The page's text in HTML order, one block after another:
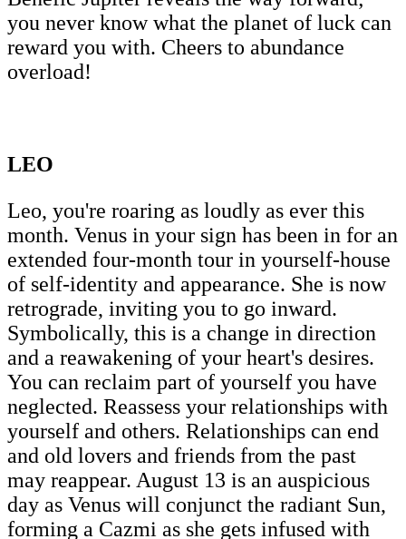
you never know what the planet of luck can
reward you with. Cheers to abundance
overload!
LEO
Leo, you're roaring as loudly as ever this
month. Venus in your sign has been in for an
extended four-month tour in yourself-house
of self-identity and appearance. She is now
retrograde, inviting you to go inward.
Symbolically, this is a change in direction
and a reawakening of your heart's desires.
You can reclaim part of yourself you have
neglected. Reassess your relationships with
yourself and others. Relationships can end
and old lovers and friends from the past
may reappear. August 13 is an auspicious
day as Venus will conjunct the radiant Sun,
forming a Cazmi as she gets infused with